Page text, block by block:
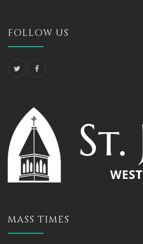
FOLLOW US
MASS TIMES